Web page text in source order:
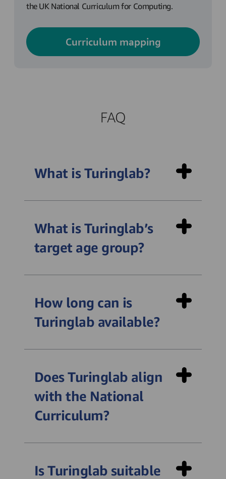
the UK National Curriculum for Computing.
Curriculum mapping
FAQ
What is Turinglab?
What is Turinglab’s
target age group?
How long can is
Turinglab available?
Does Turinglab align
with the National
Curriculum?
Is Turinglab suitable